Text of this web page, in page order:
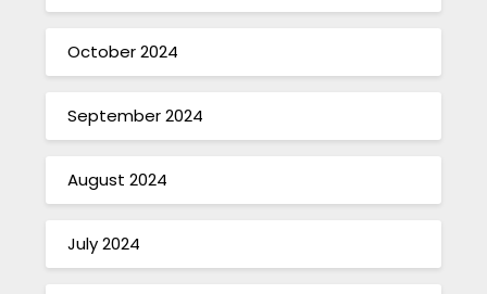
October 2024
September 2024
August 2024
July 2024